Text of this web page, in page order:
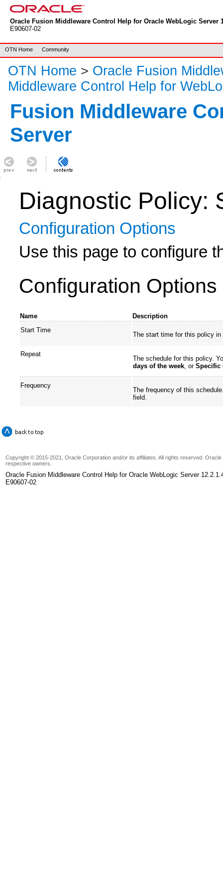
Oracle Fusion Middleware Control Help for Oracle WebLogic Server
E90607-02
OTN Home Community
OTN Home > Oracle Fusion
Middleware Control Help for
Fusion Middleware
Server
Diagnostic Policy:
Configuration Options
Use this page to configure
Configuration Options
Name
Description
Start Time
The start time for this policy
Repeat
The schedule for this policy.
days of the week, or Specific
Frequency
The frequency of this
field.
Copyright © 2015-2021, Oracle Corporation and/or its affiliates. All rights reserved.
respective owners.
Oracle Fusion Middleware Control Help for Oracle WebLogic Server
E90607-02